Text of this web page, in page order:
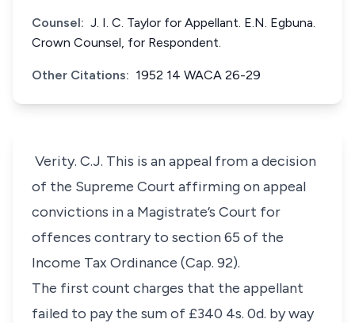
Counsel: J. I. C. Taylor for Appellant. E.N. Egbuna.
Crown Counsel, for Respondent.
Other Citations: 1952 14 WACA 26-29
Verity. C.J. This is an appeal from a decision
of the Supreme Court affirming on appeal
convictions in a Magistrate’s Court for
offences contrary to section 65 of the
Income Tax Ordinance (Cap. 92).
The first count charges that the appellant
failed to pay the sum of £340 4s. 0d. by way